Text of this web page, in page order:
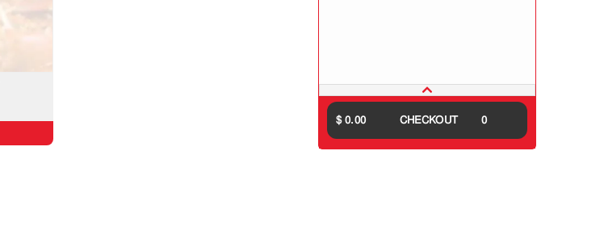
$ 0.00 CHECKOUT 0